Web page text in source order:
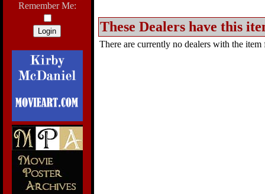
Remember Me:
These Dealers have this
There are currently no dealers with the item